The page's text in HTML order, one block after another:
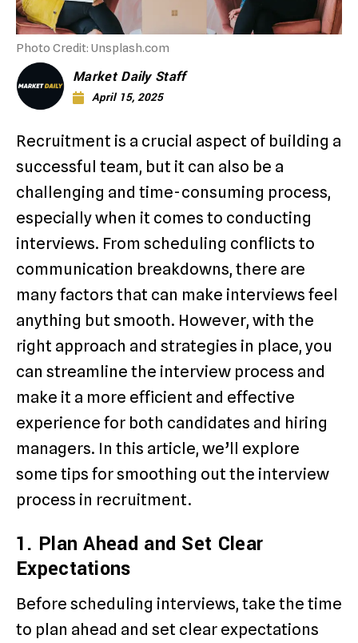
Photo Credit: Unsplash.com
Market Daily Staff
April 15, 2025
Recruitment is a crucial aspect of building a
successful team, but it can also be a
challenging and time-consuming process,
especially when it comes to conducting
interviews. From scheduling conflicts to
communication breakdowns, there are
many factors that can make interviews feel
anything but smooth. However, with the
right approach and strategies in place, you
can streamline the interview process and
make it a more efficient and effective
experience for both candidates and hiring
managers. In this article, we’ll explore
some tips for smoothing out the interview
process in recruitment.
1. Plan Ahead and Set Clear
Expectations
Before scheduling interviews, take the time
to plan ahead and set clear expectations